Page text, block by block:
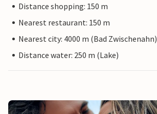
Distance shopping: 150 m
Nearest restaurant: 150 m
Nearest city: 4000 m (Bad Zwischenahn)
Distance water: 250 m (Lake)